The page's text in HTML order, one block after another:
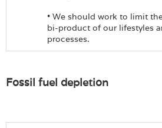
• We should work to limit
bi-product of our lifestyles
processes.
Fossil fuel depletion